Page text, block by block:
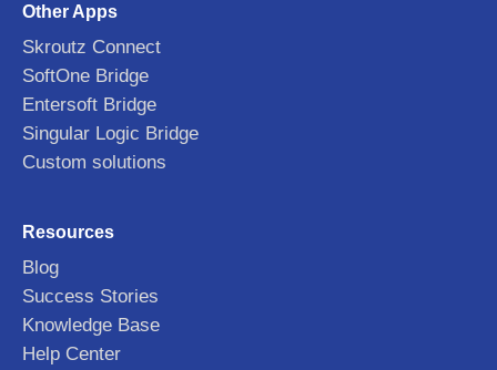
Other Apps
Skroutz Connect
SoftOne Bridge
Entersoft Bridge
Singular Logic Bridge
Custom solutions
Resources
Blog
Success Stories
Knowledge Base
Help Center